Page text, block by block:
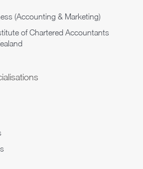
(Accounting & Marketing)
of Chartered Accountants